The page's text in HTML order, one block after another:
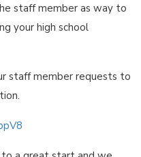
staff member as way to
your high school
staff member requests to